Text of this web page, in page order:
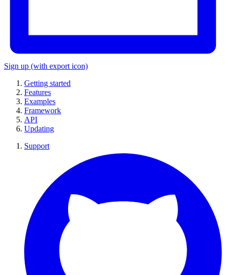
Sign up (with export icon)
Getting started
Features
Examples
Framework
API
Updating
Support